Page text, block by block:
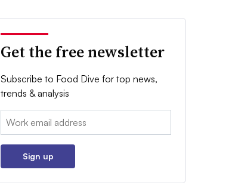
Get the free newsletter
Subscribe to Food Dive for top news,
trends & analysis
Email:
Sign up